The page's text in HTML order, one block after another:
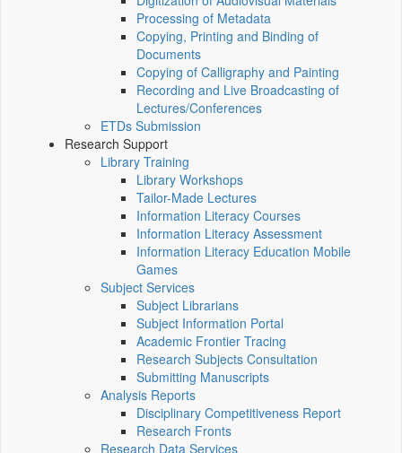
Processing of Metadata
Copying, Printing and Binding of
Documents
Copying of Calligraphy and Painting
Recording and Live Broadcasting of
Lectures/Conferences
ETDs Submission
Research Support
Library Training
Library Workshops
Tailor-Made Lectures
Information Literacy Courses
Information Literacy Assessment
Information Literacy Education Mobile
Games
Subject Services
Subject Librarians
Subject Information Portal
Academic Frontier Tracing
Research Subjects Consultation
Submitting Manuscripts
Analysis Reports
Disciplinary Competitiveness Report
Research Fronts
Research Data Services